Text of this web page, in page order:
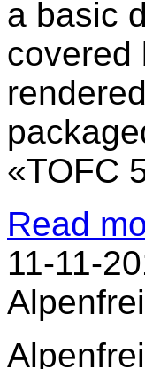
a basic
covered
«TOFC
Read
11-11-